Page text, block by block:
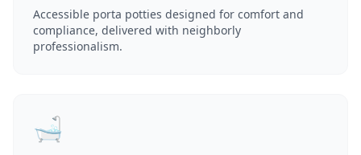
Accessible porta potties designed for comfort and
compliance, delivered with neighborly
professionalism.
🛁